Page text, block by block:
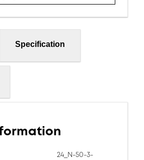
Specification
24_N-50-3-